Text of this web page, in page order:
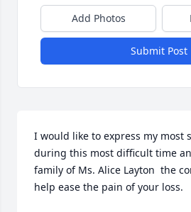
Add Photos
Submit Post
I would like to express my most
during this most difficult time
family of Ms. Alice Layton  the
help ease the pain of your loss.